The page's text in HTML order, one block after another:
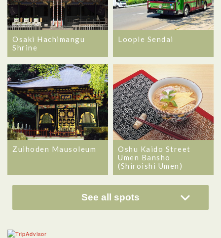
Osaki Hachimangu
Shrine
Loople Sendai
Zuihoden Mausoleum
Oshu Kaido Street
Umen Bansho
(Shiroishi Umen)
See all spots